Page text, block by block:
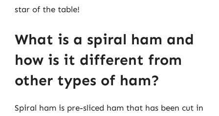
star of the table!
What is a spiral ham and
how is it different from
other types of ham?
Spiral ham is pre-sliced ham that has been cut in